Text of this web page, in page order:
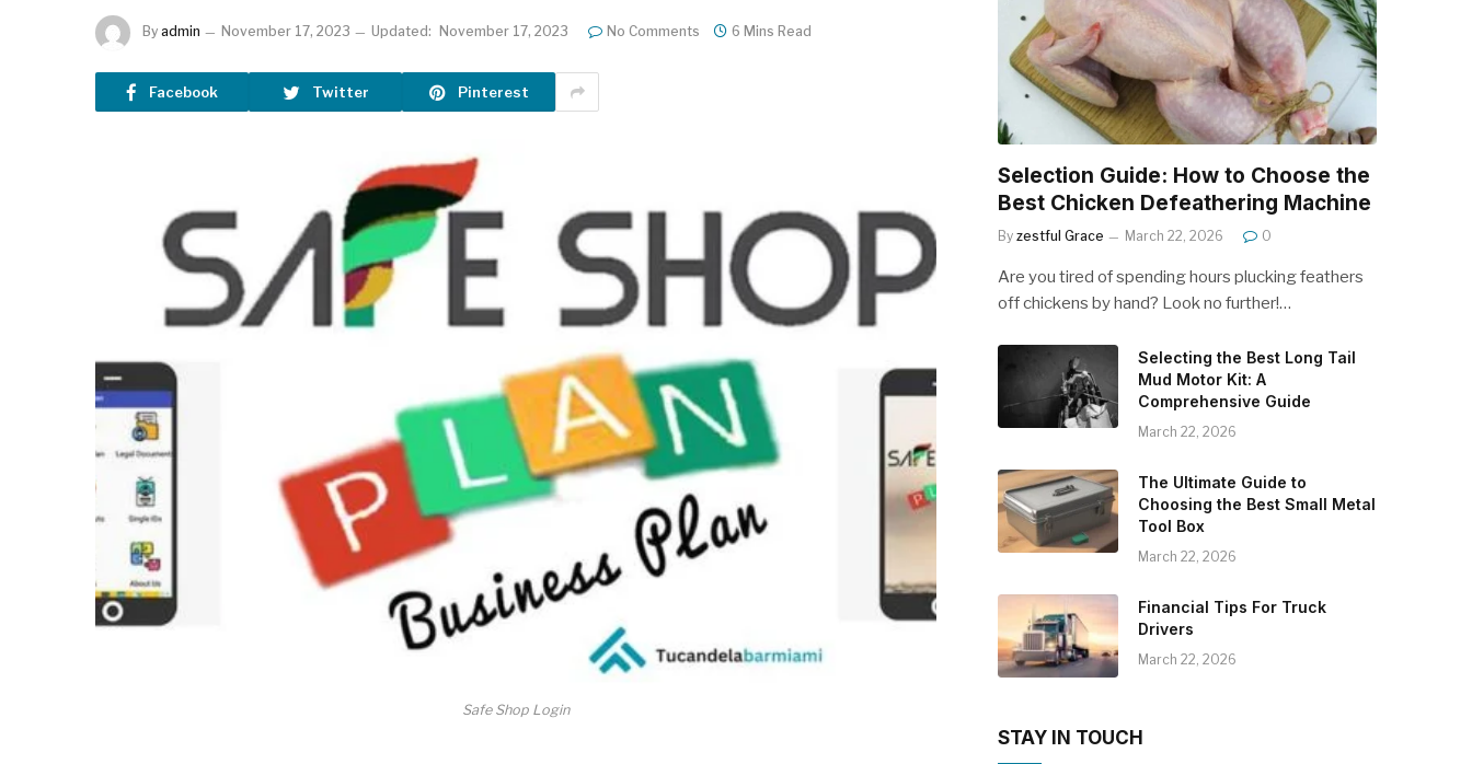
By admin November 17, 2023 Updated: November 17, 2023 No Comments 6 Mins Read
Facebook Twitter Pinterest
Safe Shop Login
Selection Guide: How to Choose the
Best Chicken Defeathering Machine
By zestful Grace March 22, 2026 0
Are you tired of spending hours plucking feathers
off chickens by hand? Look no further!…
Selecting the Best Long Tail
Mud Motor Kit: A
Comprehensive Guide
March 22, 2026
The Ultimate Guide to
Choosing the Best Small Metal
Tool Box
March 22, 2026
Financial Tips For Truck
Drivers
March 22, 2026
STAY IN TOUCH